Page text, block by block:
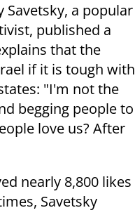
Savetsky, a popular
published a
that the
if it is tough with
"I'm not the
begging people to
love us? After
nearly 8,800 likes
Savetsky